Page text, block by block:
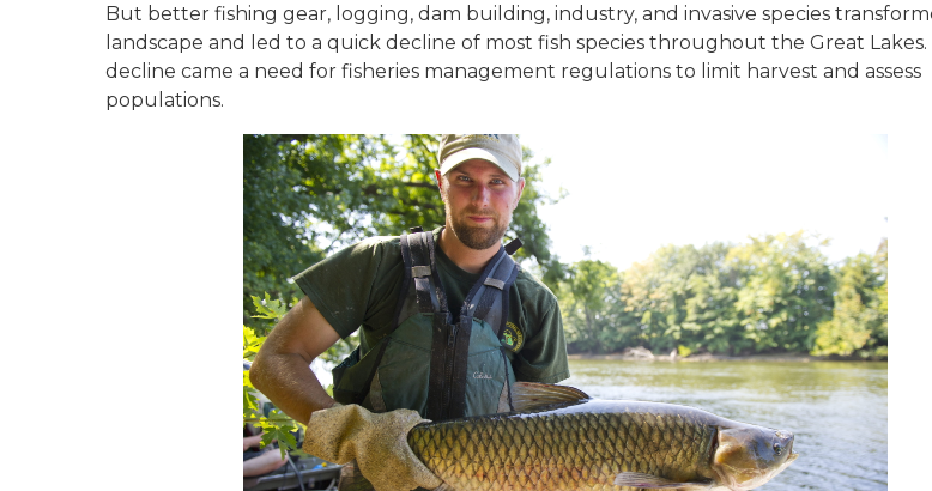
But better fishing gear, logging, dam building, industry, and invasive species
landscape and led to a quick decline of most fish species throughout the Great
decline came a need for fisheries management regulations to limit harvest and assess
populations.